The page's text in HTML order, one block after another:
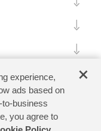
×
experience,
ads based on
business
you agree to